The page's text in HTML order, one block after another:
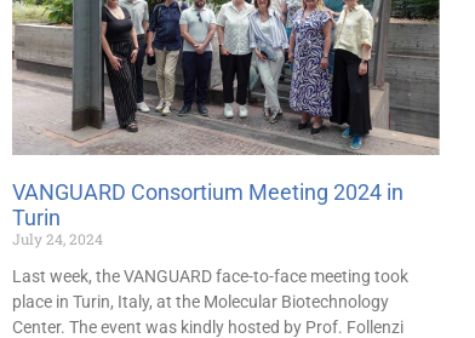
VANGUARD Consortium Meeting 2024 in
Turin
July 24, 2024
Last week, the VANGUARD face-to-face meeting took
place in Turin, Italy, at the Molecular Biotechnology
Center. The event was kindly hosted by Prof. Follenzi